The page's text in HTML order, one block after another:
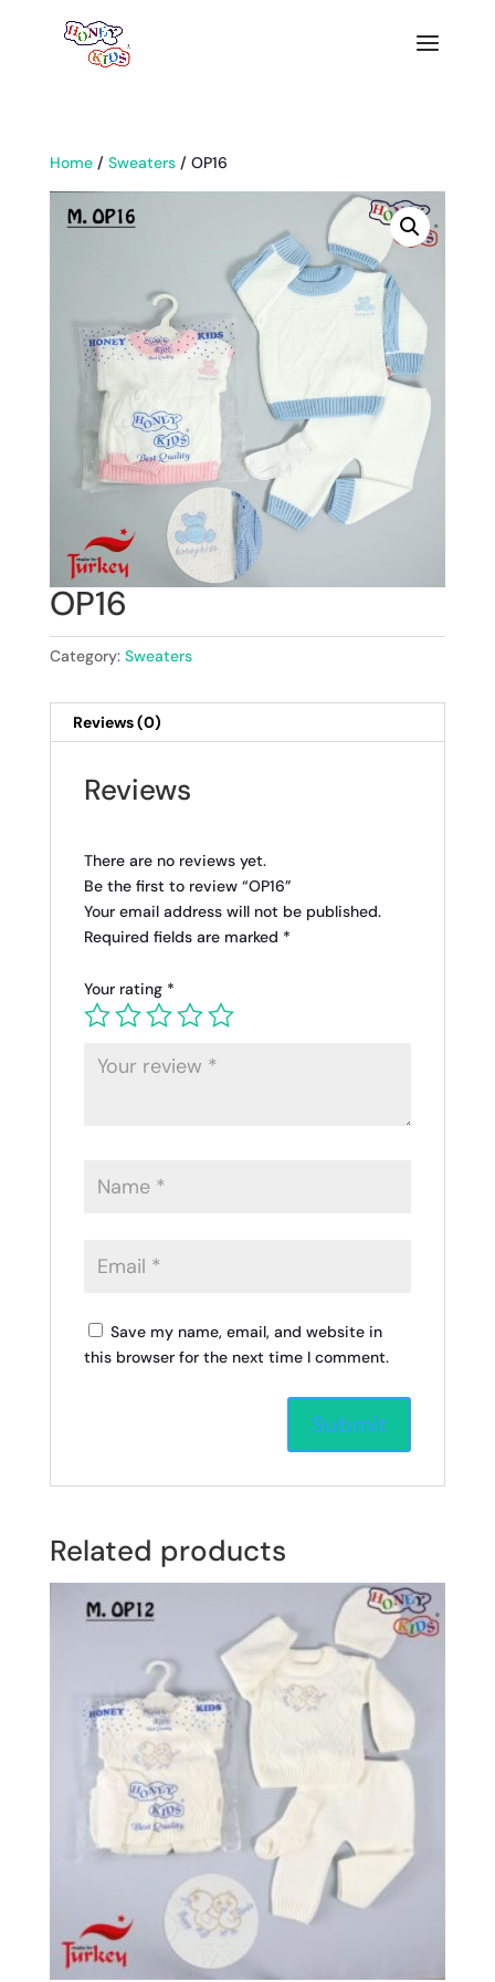
Home/ Sweaters/ OP16
OP16
Category: Sweaters
Reviews (0)
Reviews
There are no reviews yet.
Be the first to review “OP16”
Your email address will not be published.
Required fields are marked *
Your rating *
Save my name, email, and website in
this browser for the next time I comment.
Related products